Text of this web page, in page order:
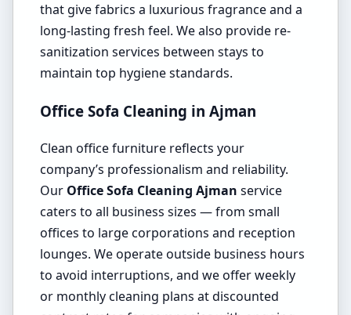
that give fabrics a luxurious fragrance and a
long-lasting fresh feel. We also provide re-
sanitization services between stays to
maintain top hygiene standards.
Office Sofa Cleaning in Ajman
Clean office furniture reflects your
company’s professionalism and reliability.
Our Office Sofa Cleaning Ajman service
caters to all business sizes — from small
offices to large corporations and reception
lounges. We operate outside business hours
to avoid interruptions, and we offer weekly
or monthly cleaning plans at discounted